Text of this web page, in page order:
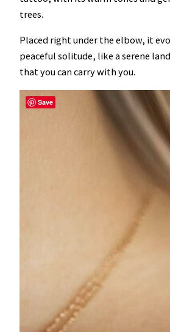
trees.
Placed right under the elbow, it
peaceful solitude, like a serene
that you can carry with you.
Save